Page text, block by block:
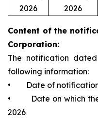
2026
2026
Content of the
Corporation:
The notification
following information:
• Date of notification:
• Date on which the
2026